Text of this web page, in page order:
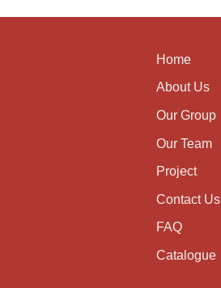
Home
About Us
Our Group
Our Team
Project
Contact Us
FAQ
Catalogue